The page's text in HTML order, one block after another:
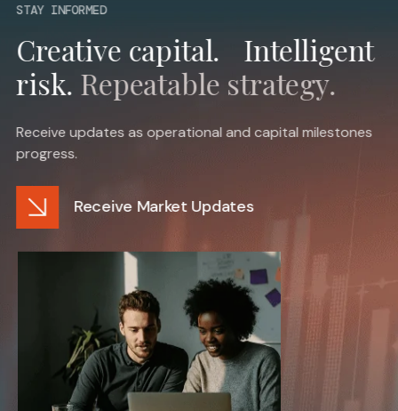
STAY INFORMED
Creative capital. Intelligent
risk.Repeatable strategy.
Receive updates as operational and capital milestones
progress.
Receive Market Updates